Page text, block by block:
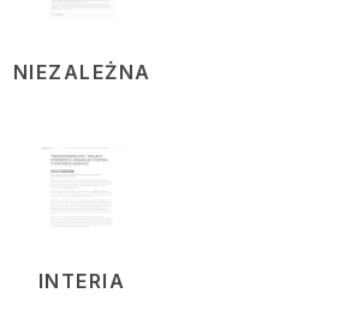
NIEZALEŻNA
INTERIA